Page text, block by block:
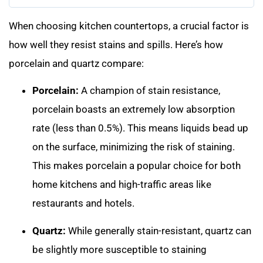
When choosing kitchen countertops, a crucial factor is
how well they resist stains and spills. Here’s how
porcelain and quartz compare:
Porcelain: A champion of stain resistance,
porcelain boasts an extremely low absorption
rate (less than 0.5%). This means liquids bead up
on the surface, minimizing the risk of staining.
This makes porcelain a popular choice for both
home kitchens and high-traffic areas like
restaurants and hotels.
Quartz: While generally stain-resistant, quartz can
be slightly more susceptible to staining